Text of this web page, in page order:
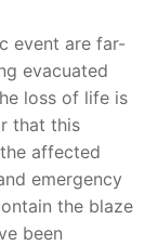
‍event are far-
evacuated
loss of life is
that this
affected
emergency
the blaze
been